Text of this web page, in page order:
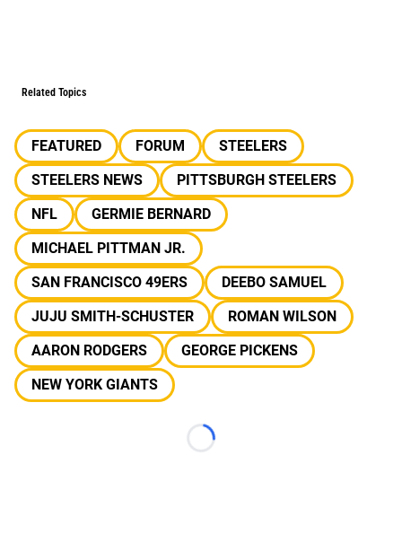
Related Topics
FEATURED FORUM
STEELERS
STEELERS NEWS
PITTSBURGH STEELERS
NFL
GERMIE BERNARD
MICHAEL PITTMAN JR.
SAN FRANCISCO 49ERS
DEEBO SAMUEL
JUJU SMITH-SCHUSTER
ROMAN WILSON
AARON RODGERS
GEORGE PICKENS
NEW YORK GIANTS
Loading...